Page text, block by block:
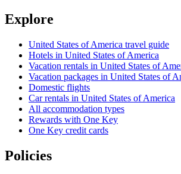
Explore
United States of America travel guide
Hotels in United States of America
Vacation rentals in United States of
Vacation packages in United States of
Domestic flights
Car rentals in United States of America
All accommodation types
Rewards with One Key
One Key credit cards
Policies